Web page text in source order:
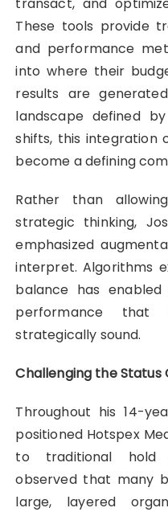
These tools provide
and performance
into where their
results are
landscape defined
shifts, this integration
become a defining
Rather than
strategic thinking,
emphasized
interpret. Algorithms
balance has
performance
strategically sound.
Challenging the Status
Throughout his 14-
positioned Hotspex
to traditional hold
observed that many
large, layered